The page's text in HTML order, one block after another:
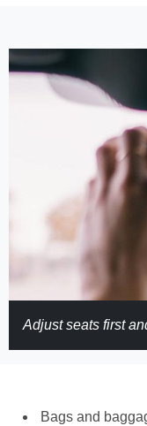
Adjust seats first
Bags and